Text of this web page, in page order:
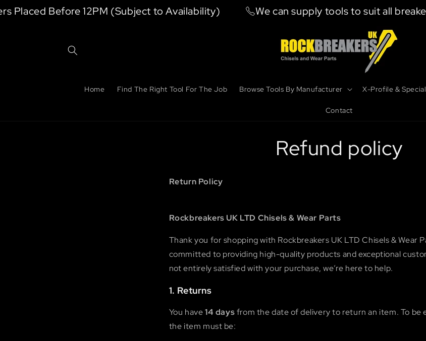
Skip to
content
Before 12PM (Subject to Availability) We can supply tools to suit all breaker
Home Find The Right Tool For The Job Browse Tools By Manufacturer X-Profile &
Contact
Refund policy
Return Policy
Rockbreakers UK LTD Chisels & Wear Parts
Thank you for shopping with Rockbreakers UK LTD Chisels & Wear
committed to providing high-quality products and exceptional
not entirely satisfied with your purchase, we’re here to help.
1. Returns
You have14 daysfrom the date of delivery to return an item. To be
the item must be: